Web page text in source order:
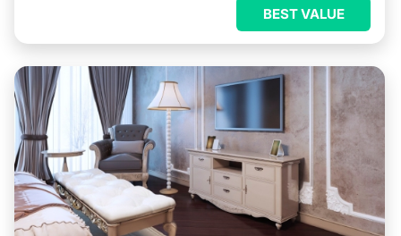
BEST VALUE